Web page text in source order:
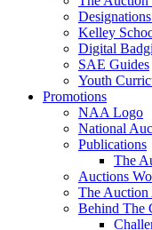
Kelley
Digital
SAE Guides
Youth
Promotions
NAA Logo
National
Publications
The
Auctions
The Auction
Behind The